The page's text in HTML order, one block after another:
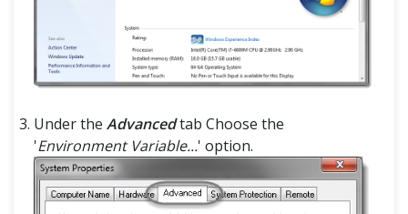
Under the Advancedtab Choose the
'Environment Variable...' option.